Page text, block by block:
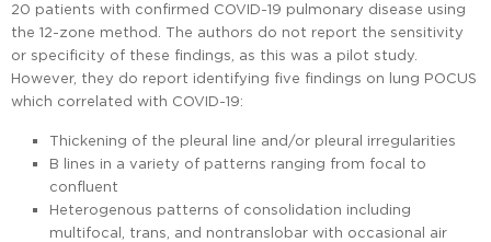
20 patients with confirmed COVID-19 pulmonary disease using
the 12-zone method. The authors do not report the sensitivity
or specificity of these findings, as this was a pilot study.
However, they do report identifying five findings on lung POCUS
which correlated with COVID-19:
Thickening of the pleural line and/or pleural irregularities
B lines in a variety of patterns ranging from focal to
confluent
Heterogenous patterns of consolidation including
multifocal, trans, and nontranslobar with occasional air